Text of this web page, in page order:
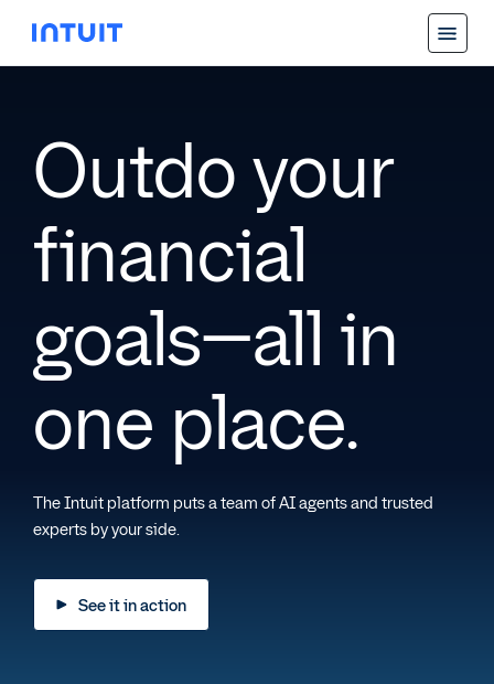
Outdo your
financial
goals—all in
one place.
The Intuit platform puts a team of AI agents and trusted
experts by your side.
See it in action